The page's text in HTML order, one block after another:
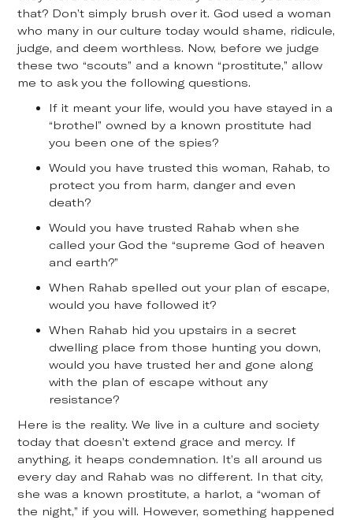
that? Don’t simply brush over it. God used a woman
who many in our culture today would shame, ridicule,
judge, and deem worthless. Now, before we judge
these two “scouts” and a known “prostitute,” allow
me to ask you the following questions.
If it meant your life, would you have stayed in a
“brothel” owned by a known prostitute had
you been one of the spies?
Would you have trusted this woman, Rahab, to
protect you from harm, danger and even
death?
Would you have trusted Rahab when she
called your God the “supreme God of heaven
and earth?”
When Rahab spelled out your plan of escape,
would you have followed it?
When Rahab hid you upstairs in a secret
dwelling place from those hunting you down,
would you have trusted her and gone along
with the plan of escape without any
resistance?
Here is the reality. We live in a culture and society
today that doesn’t extend grace and mercy. If
anything, it heaps condemnation. It’s all around us
every day and Rahab was no different. In that city,
she was a known prostitute, a harlot, a “woman of
the night,” if you will. However, something happened